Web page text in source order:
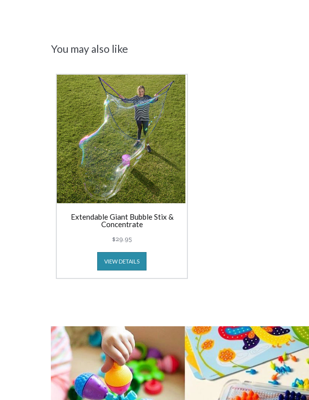
You may also like
Extendable Giant Bubble Stix &
Concentrate
$29.95
VIEW DETAILS